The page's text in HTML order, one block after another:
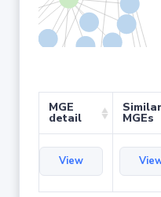
MGE
detail
Similar
MGEs
View